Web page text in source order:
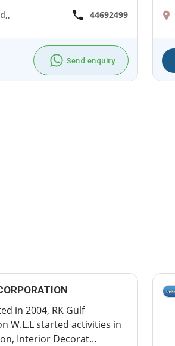
44692499
Send enquiry
in 2004, RK Gulf
W.L.L started activities in
Interior Decorat...